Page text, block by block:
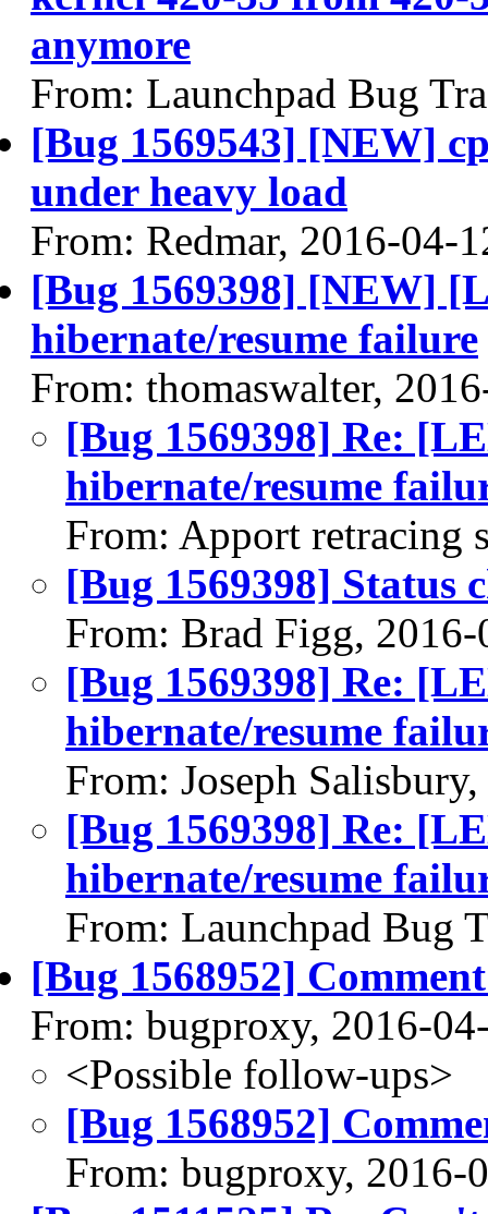
anymore
From: Launchpad Bug
[Bug 1569543] [NEW]
under heavy load
From: Redmar, 2016-04-
[Bug 1569398] [NEW]
hibernate/resume failure
From: thomaswalter,
[Bug 1569398] Re:
hibernate/resume
From: Apport retracing
[Bug 1569398] Status
From: Brad Figg, 2016-
[Bug 1569398] Re:
hibernate/resume
From: Joseph
[Bug 1569398] Re:
hibernate/resume
From: Launchpad Bug
[Bug 1568952]
From: bugproxy, 2016-
<Possible follow-ups>
[Bug 1568952]
From: bugproxy, 2016-